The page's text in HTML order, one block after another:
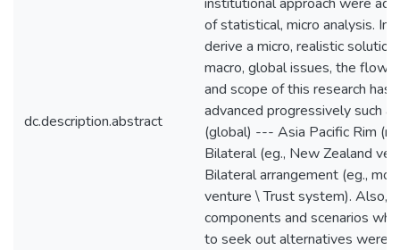
dc.description.abstract
of statistical, micro analysis. In
derive a micro, realistic
macro, global issues, the flow
and scope of this research has
advanced progressively such
(global) --- Asia Pacific Rim
Bilateral (eg., New Zealand
Bilateral arrangement (eg.,
venture \ Trust system). Also,
components and scenarios
to seek out alternatives were